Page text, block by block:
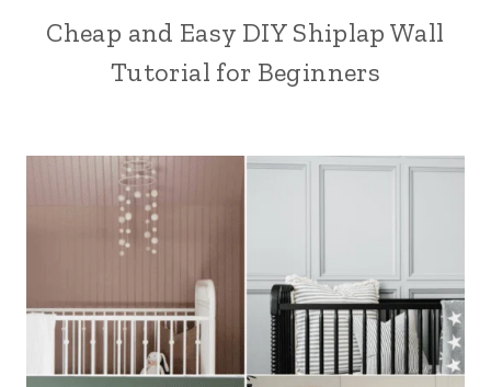
Cheap and Easy DIY Shiplap Wall
Tutorial for Beginners